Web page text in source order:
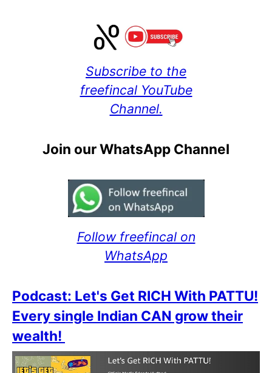
Subscribe to the
freefincal YouTube
Channel.
Join our WhatsApp Channel
Follow freefincal on
WhatsApp
Podcast: Let's Get RICH With PATTU!
Every single Indian CAN grow their
wealth!